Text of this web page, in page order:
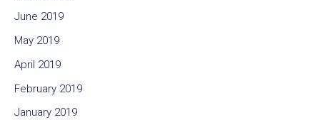
June 2019
May 2019
April 2019
February 2019
January 2019